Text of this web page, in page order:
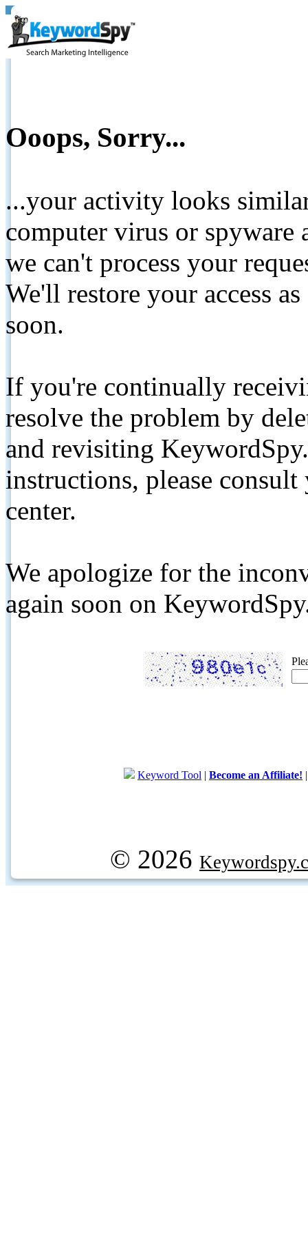
Ooops, Sorry...
...your activity looks
computer virus or spyware
we can't process your
We'll restore your access
soon.
If you're continually
resolve the problem by
and revisiting
instructions, please
center.
We apologize for the
again soon on
Keyword Tool | Become an Affiliate!
© 2026